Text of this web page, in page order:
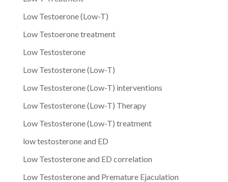
Low Testoerone (Low-T)
Low Testoerone treatment
Low Testosterone
Low Testosterone (Low-T)
Low Testosterone (Low-T) interventions
Low Testosterone (Low-T) Therapy
Low Testosterone (Low-T) treatment
low testosterone and ED
Low Testosterone and ED correlation
Low Testosterone and Premature Ejaculation